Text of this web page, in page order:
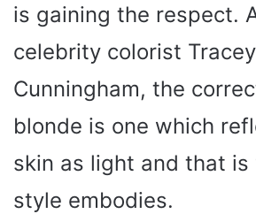
is gaining the respect.
celebrity colorist Tracey
Cunningham, the
blonde is one which
skin as light and that
style embodies.